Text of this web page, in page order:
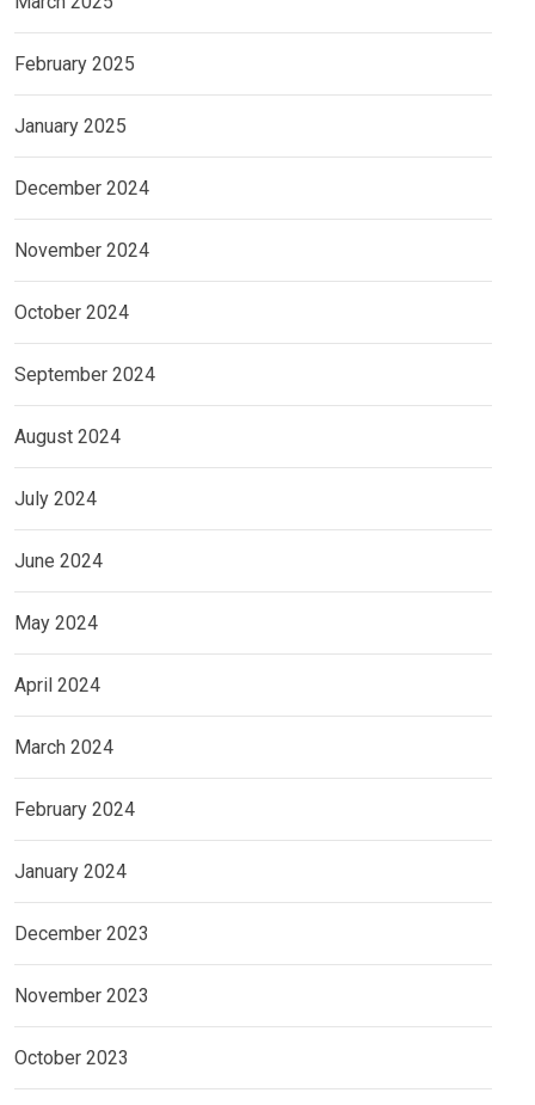
February 2025
January 2025
December 2024
November 2024
October 2024
September 2024
August 2024
July 2024
June 2024
May 2024
April 2024
March 2024
February 2024
January 2024
December 2023
November 2023
October 2023